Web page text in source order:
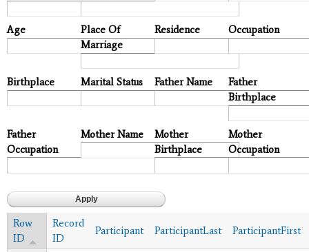
Age
Place Of
Marriage
Residence Occupation
Birthplace Marital Status Father Name
Father
Birthplace
Father
Occupation
Mother Name
Mother
Birthplace
Mother
Occupation
Row
ID
Record
ID
Participant ParticipantLast ParticipantFirst